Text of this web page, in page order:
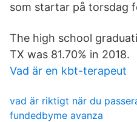
som startar på torsdag
The high school
TX was 81.70% in 2018.
Vad är en kbt-terapeut
vad är riktigt när du
fundedbyme avanza